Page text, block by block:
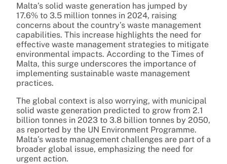
Malta’s solid waste generation has jumped by
17.6% to 3.5 million tonnes in 2024, raising
concerns about the country’s waste management
capabilities. This increase highlights the need for
effective waste management strategies to mitigate
environmental impacts. According to the Times of
Malta, this surge underscores the importance of
implementing sustainable waste management
practices.
The global context is also worrying, with municipal
solid waste generation predicted to grow from 2.1
billion tonnes in 2023 to 3.8 billion tonnes by 2050,
as reported by the UN Environment Programme.
Malta’s waste management challenges are part of a
broader global issue, emphasizing the need for
urgent action.